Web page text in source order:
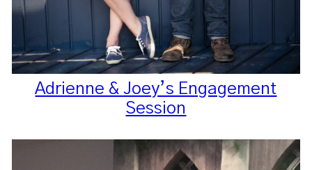
Adrienne & Joey’s Engagement
Session